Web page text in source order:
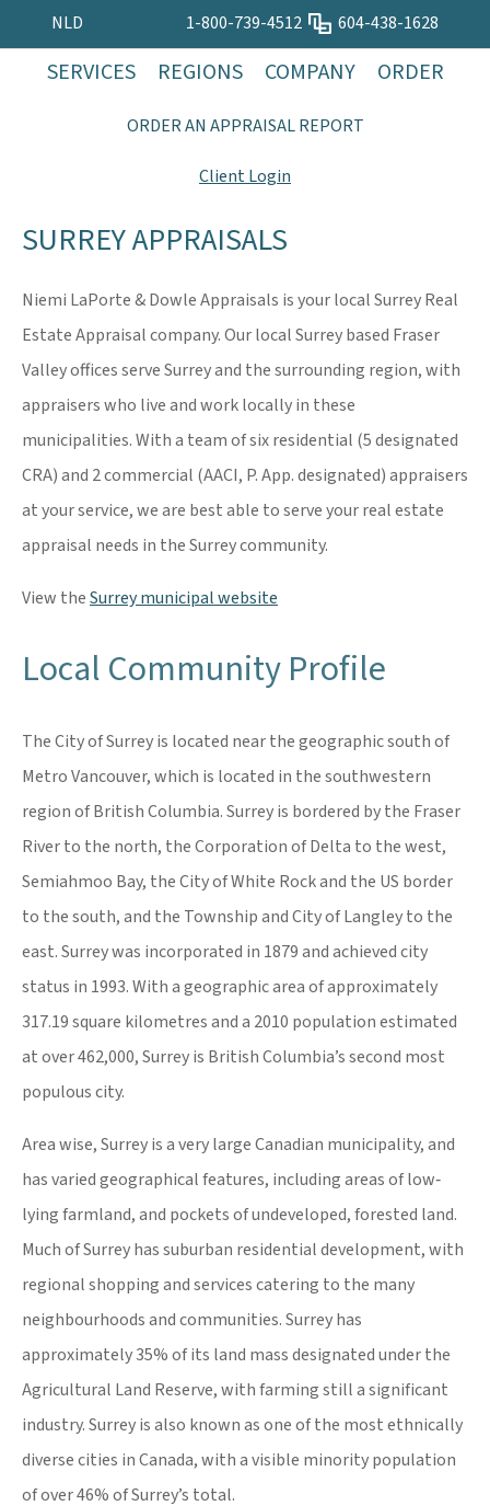
NLD 1-800-739-4512 604-438-1628
SERVICES REGIONS COMPANY ORDER
ORDER AN APPRAISAL REPORT
Client Login
SURREY APPRAISALS
Niemi LaPorte & Dowle Appraisals is your local Surrey Real
Estate Appraisal company. Our local Surrey based Fraser
Valley offices serve Surrey and the surrounding region, with
appraisers who live and work locally in these
municipalities. With a team of six residential (5 designated
CRA) and 2 commercial (AACI, P. App. designated) appraisers
at your service, we are best able to serve your real estate
appraisal needs in the Surrey community.
View theSurrey municipal website
Local Community Profile
The City of Surrey is located near the geographic south of
Metro Vancouver, which is located in the southwestern
region of British Columbia. Surrey is bordered by the Fraser
River to the north, the Corporation of Delta to the west,
Semiahmoo Bay, the City of White Rock and the US border
to the south, and the Township and City of Langley to the
east. Surrey was incorporated in 1879 and achieved city
status in 1993. With a geographic area of approximately
317.19 square kilometres and a 2010 population estimated
at over 462,000, Surrey is British Columbia’s second most
populous city.
Area wise, Surrey is a very large Canadian municipality, and
has varied geographical features, including areas of low‐
lying farmland, and pockets of undeveloped, forested land.
Much of Surrey has suburban residential development, with
regional shopping and services catering to the many
neighbourhoods and communities. Surrey has
approximately 35% of its land mass designated under the
Agricultural Land Reserve, with farming still a significant
industry. Surrey is also known as one of the most ethnically
diverse cities in Canada, with a visible minority population
of over 46% of Surrey’s total.